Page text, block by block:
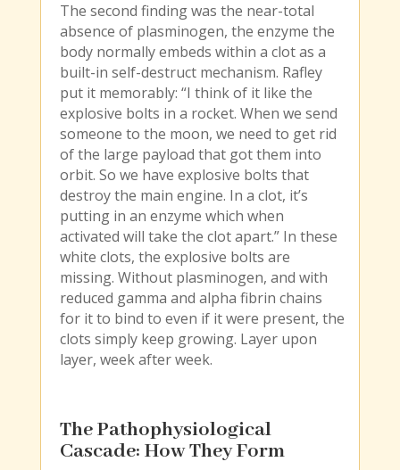
The second finding was the near-total
absence of plasminogen, the enzyme the
body normally embeds within a clot as a
built-in self-destruct mechanism. Rafley
put it memorably: “I think of it like the
explosive bolts in a rocket. When we send
someone to the moon, we need to get rid
of the large payload that got them into
orbit. So we have explosive bolts that
destroy the main engine. In a clot, it’s
putting in an enzyme which when
activated will take the clot apart.” In these
white clots, the explosive bolts are
missing. Without plasminogen, and with
reduced gamma and alpha fibrin chains
for it to bind to even if it were present, the
clots simply keep growing. Layer upon
layer, week after week.
The Pathophysiological
Cascade: How They Form